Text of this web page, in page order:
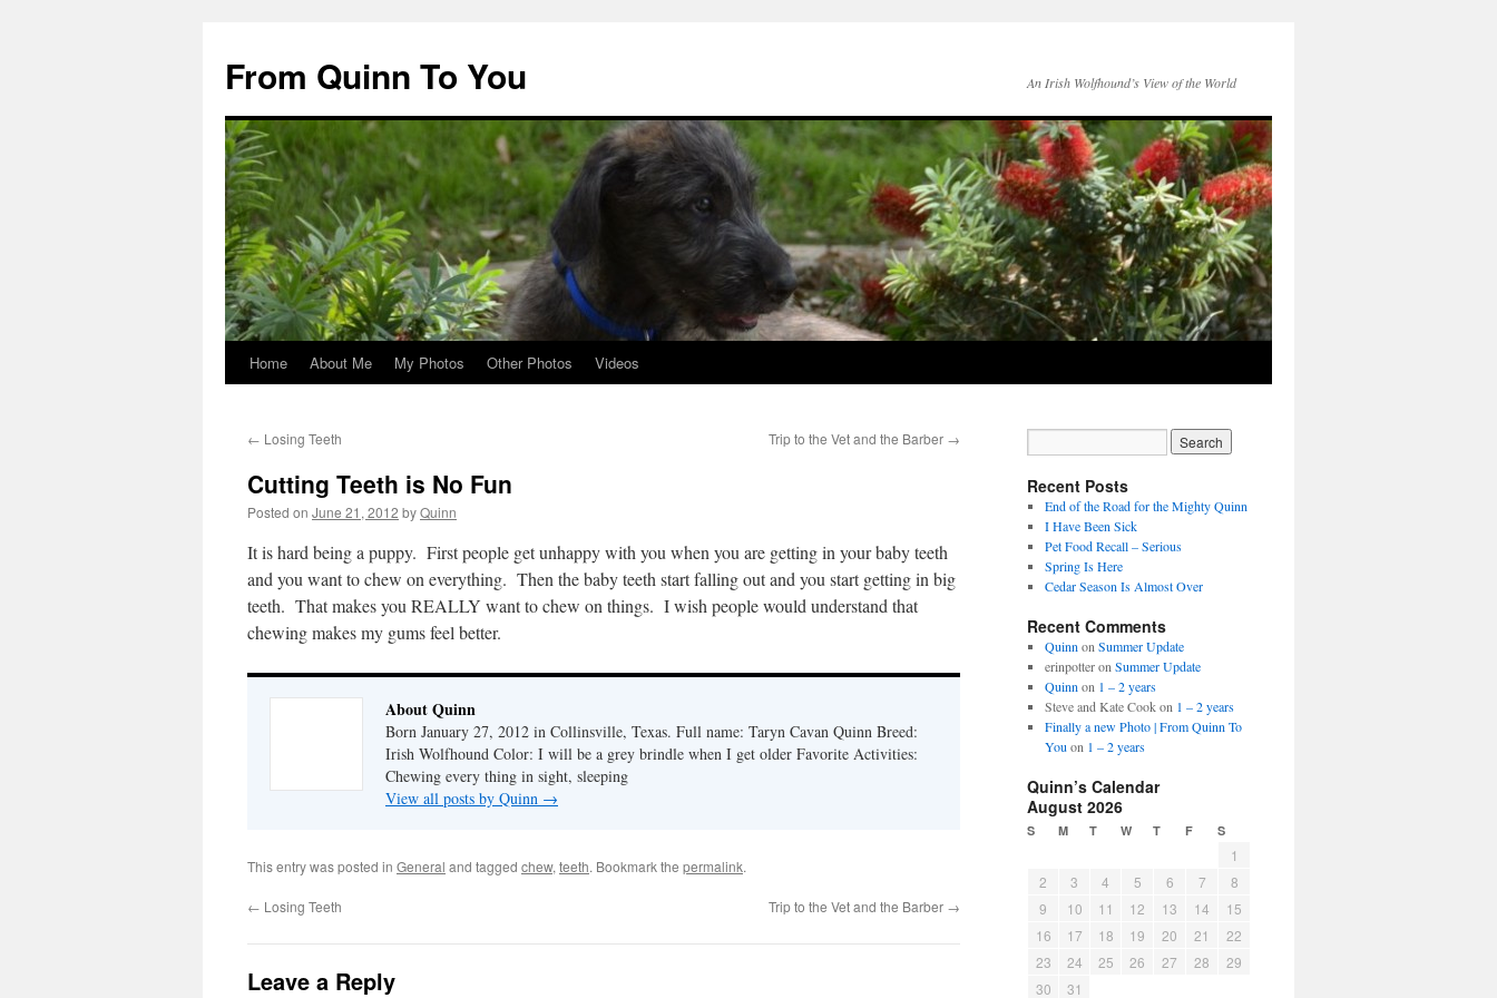
content
From Quinn To You An Irish Wolfhound’s View of the World
Home About Me My Photos Other Photos Videos
← Losing Teeth Trip to the Vet and the Barber →
Cutting Teeth is No Fun
Posted on June 21, 2012 byQuinn
It is hard being a puppy. First people get unhappy with you when you are getting in your baby teeth
and you want to chew on everything. Then the baby teeth start falling out and you start getting in big
teeth. That makes you REALLY want to chew on things. I wish people would understand that
chewing makes my gums feel better.
About Quinn
Born January 27, 2012 in Collinsville, Texas. Full name: Taryn Cavan Quinn Breed:
Irish Wolfhound Color: I will be a grey brindle when I get older Favorite Activities:
Chewing every thing in sight, sleeping
View all posts by Quinn →
This entry was posted in General and tagged chew, teeth. Bookmark the permalink.
← Losing Teeth Trip to the Vet and the Barber →
Leave a Reply
Recent Posts
End of the Road for the Mighty Quinn
I Have Been Sick
Pet Food Recall – Serious
Spring Is Here
Cedar Season Is Almost Over
Recent Comments
Quinn on Summer Update
erinpotteron Summer Update
Quinn on 1 – 2 years
Steve and Kate Cookon 1 – 2 years
Finally a new Photo | From Quinn To
You on 1 – 2 years
Quinn’s Calendar
August 2026
S M T W T F S
1
2
3 4 5 6 7
8
9
10 11 12 13 14
15
16
17 18 19 20 21
22
23
24 25 26 27 28
29
30
31